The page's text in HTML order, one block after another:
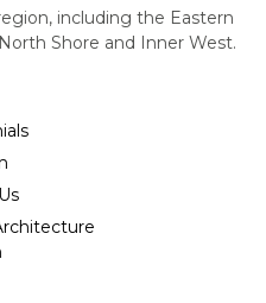
including the Eastern
Shore and Inner West.